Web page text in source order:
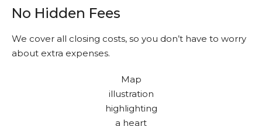
No Hidden Fees
We cover all closing costs, so you don’t have to worry
about extra expenses.